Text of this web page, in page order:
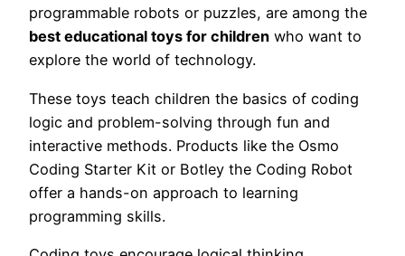
programmable robots or puzzles, are among the
best educational toys for children who want to
explore the world of technology.
These toys teach children the basics of coding
logic and problem-solving through fun and
interactive methods. Products like the Osmo
Coding Starter Kit or Botley the Coding Robot
offer a hands-on approach to learning
programming skills.